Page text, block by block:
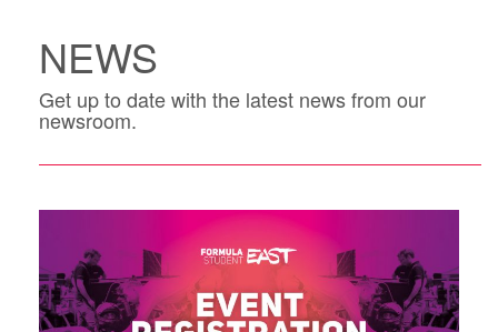
NEWS
Get up to date with the latest news from our
newsroom.